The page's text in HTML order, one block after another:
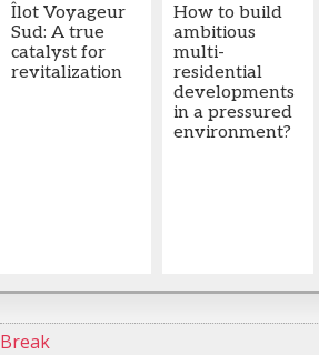
Îlot Voyageur
Sud: A true
catalyst for
revitalization
How to build
ambitious
multi-
residential
developments
in a pressured
environment?
Break